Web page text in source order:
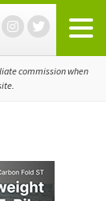
commission when